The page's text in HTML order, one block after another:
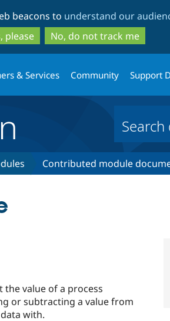
to
main
content
to
search
beacons to understand our
please
No, do not track me
& Services Community Support
Contributed module
the value of a process
or subtracting a value from
with.